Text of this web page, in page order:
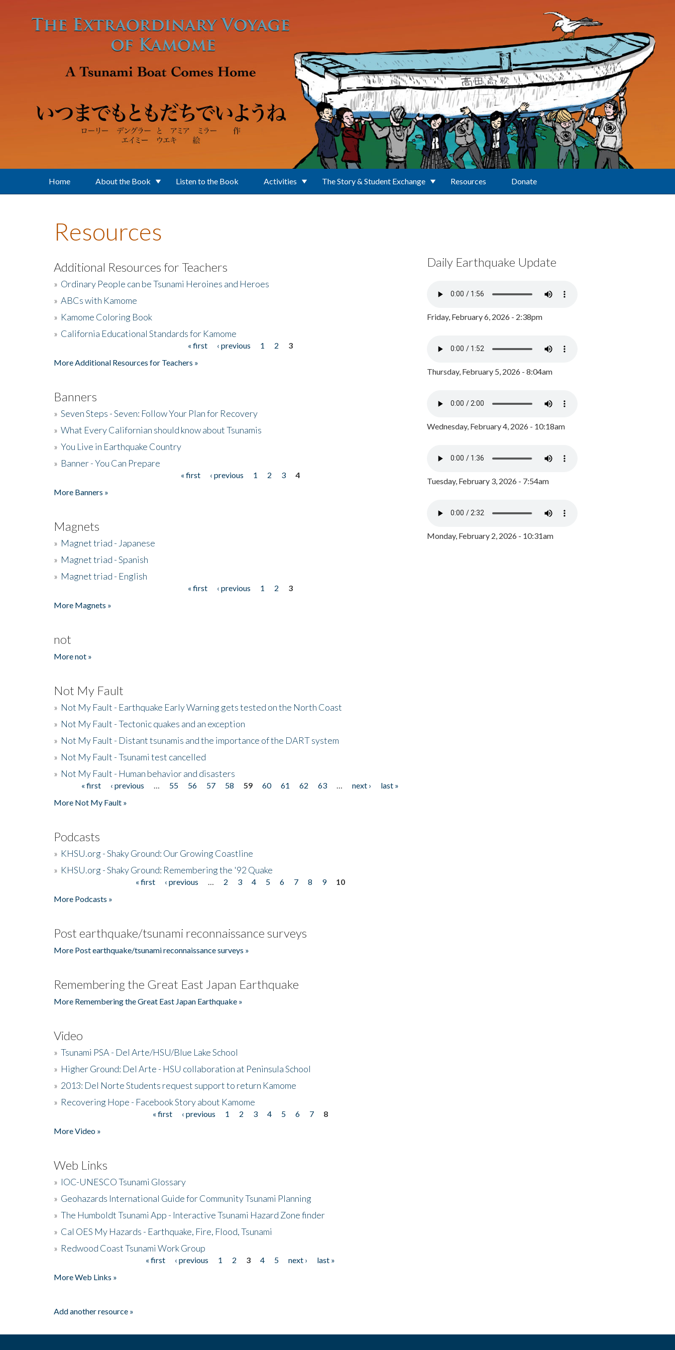
Home About the Book Listen to the Book Activities The Story & Student Exchange Resources Donate
Resources
Additional Resources for Teachers
» Ordinary People can be Tsunami Heroines and Heroes
» ABCs with Kamome
» Kamome Coloring Book
» California Educational Standards for Kamome
« first ‹ previous 1 2
3
More Additional Resources for Teachers »
Banners
» Seven Steps - Seven: Follow Your Plan for Recovery
» What Every Californian should know about Tsunamis
» You Live in Earthquake Country
» Banner - You Can Prepare
« first ‹ previous 1 2 3
4
More Banners »
Magnets
» Magnet triad - Japanese
» Magnet triad - Spanish
» Magnet triad - English
« first ‹ previous 1 2
3
More Magnets »
not
More not »
Not My Fault
» Not My Fault - Earthquake Early Warning gets tested on the North Coast
» Not My Fault - Tectonic quakes and an exception
» Not My Fault - Distant tsunamis and the importance of the DART system
» Not My Fault - Tsunami test cancelled
» Not My Fault - Human behavior and disasters
Pages« first ‹ previous 55 56 57 58 59 60 61 62 63 next ›
last »
More Not My Fault »
Podcasts
» KHSU.org - Shaky Ground: Our Growing Coastline
» KHSU.org - Shaky Ground: Remembering the '92 Quake
« first ‹ previous 2 3 4 5 6 7 8 9
10
More Podcasts »
Post earthquake/tsunami reconnaissance surveys
More Post earthquake/tsunami reconnaissance surveys »
Remembering the Great East Japan Earthquake
More Remembering the Great East Japan Earthquake »
Video
» Tsunami PSA - Del Arte/HSU/Blue Lake School
» Higher Ground: Del Arte - HSU collaboration at Peninsula School
» 2013: Del Norte Students request support to return Kamome
» Recovering Hope - Facebook Story about Kamome
« first ‹ previous 1 2 3 4 5 6 7
8
More Video »
Web Links
» IOC-UNESCO Tsunami Glossary
» Geohazards International Guide for Community Tsunami Planning
» The Humboldt Tsunami App - Interactive Tsunami Hazard Zone finder
» Cal OES My Hazards - Earthquake, Fire, Flood, Tsunami
» Redwood Coast Tsunami Work Group
« first ‹ previous 1 2 3 4 5 next ›
last »
More Web Links »
Add another resource »
Daily Earthquake Update
Friday, February 6, 2026 - 2:38pm
Thursday, February 5, 2026 - 8:04am
Wednesday, February 4, 2026 - 10:18am
Tuesday, February 3, 2026 - 7:54am
Monday, February 2, 2026 - 10:31am